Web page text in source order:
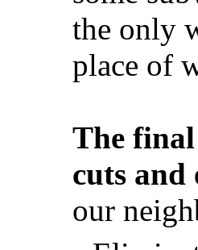
the only
place of
The
cuts and
our